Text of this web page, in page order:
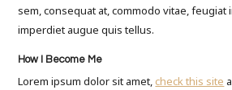
sem, consequat at, commodo vitae, feugiat
imperdiet augue quis tellus.
How I Become Me
Lorem ipsum dolor sit amet, check this site